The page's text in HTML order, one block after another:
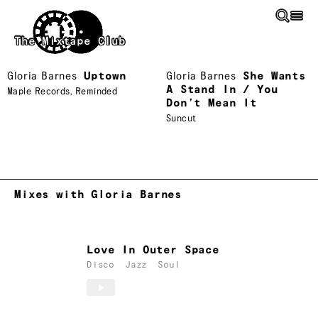
Skip to main content
The Mixtape Club
Gloria Barnes Uptown
Maple Records, Reminded
Gloria Barnes
She Wants
A Stand In / You
Don’t Mean It
Suncut
Mixes with Gloria Barnes
Love In Outer Space
Disco Jazz Soul